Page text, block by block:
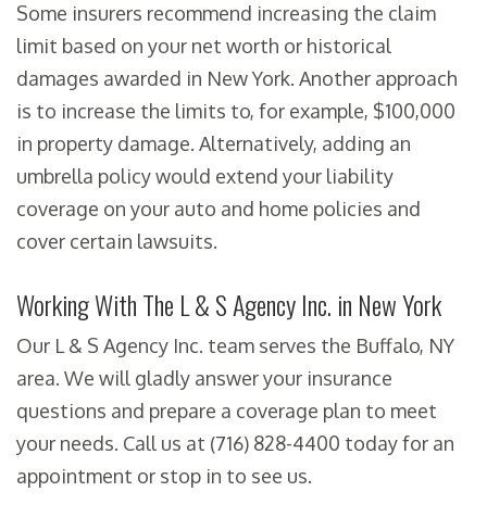
Some insurers recommend increasing the claim
limit based on your net worth or historical
damages awarded in New York. Another approach
is to increase the limits to, for example, $100,000
in property damage. Alternatively, adding an
umbrella policy would extend your liability
coverage on your auto and home policies and
cover certain lawsuits.
Working With The L & S Agency Inc. in New York
Our L & S Agency Inc. team serves the Buffalo, NY
area. We will gladly answer your insurance
questions and prepare a coverage plan to meet
your needs. Call us at (716) 828-4400 today for an
appointment or stop in to see us.